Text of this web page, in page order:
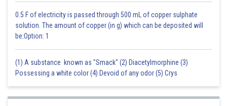
0.5 F of electricity is passed through 500 mL of copper sulphate
solution. The amount of copper (in g) which can be deposited will
be:Option: 1
(1) A substance known as "Smack" (2) Diacetylmorphine (3)
Possessing a white color (4) Devoid of any odor (5) Crys